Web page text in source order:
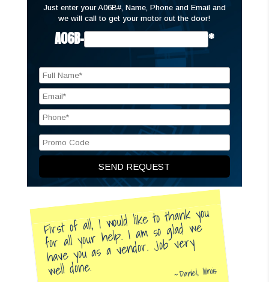
Just enter your A06B#, Name, Phone and Email and
we will call to get your motor out the door!
A06B- *
First of all, I would like to thank you
for all your help. I am so glad we
have you as a vendor. Job very
well done. Daniel, Illinois